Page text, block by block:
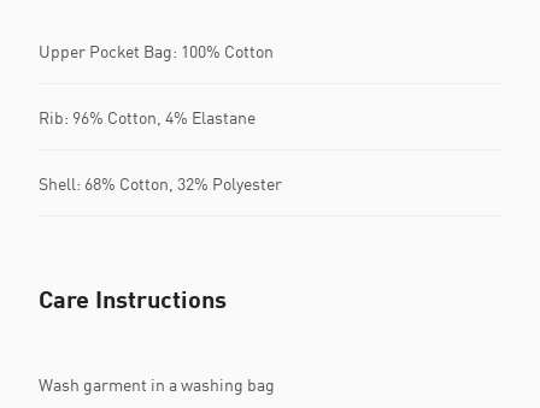
Upper Pocket Bag: 100% Cotton
Rib: 96% Cotton, 4% Elastane
Shell: 68% Cotton, 32% Polyester
Care Instructions
Wash garment in a washing bag